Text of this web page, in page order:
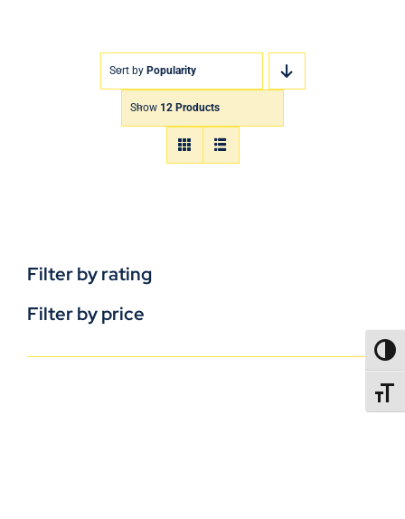
Sort by Popularity
Show 12 Products
Filter by rating
Filter by price